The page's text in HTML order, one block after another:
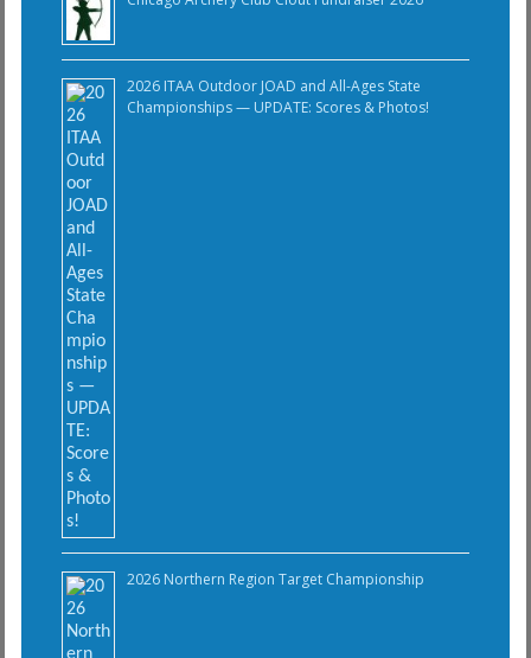
2026 ITAA Outdoor JOAD and All-Ages State
Championships — UPDATE: Scores & Photos!
2026 Northern Region Target Championship